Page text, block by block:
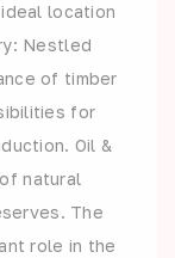
location
Nestled
of timber
for
Oil &
natural
The
role in the